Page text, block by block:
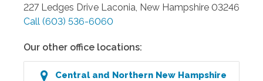
227 Ledges Drive Laconia New Hampshire 03246
Call (603) 536-6060
Our other office locations:
Central and Northern New Hampshire